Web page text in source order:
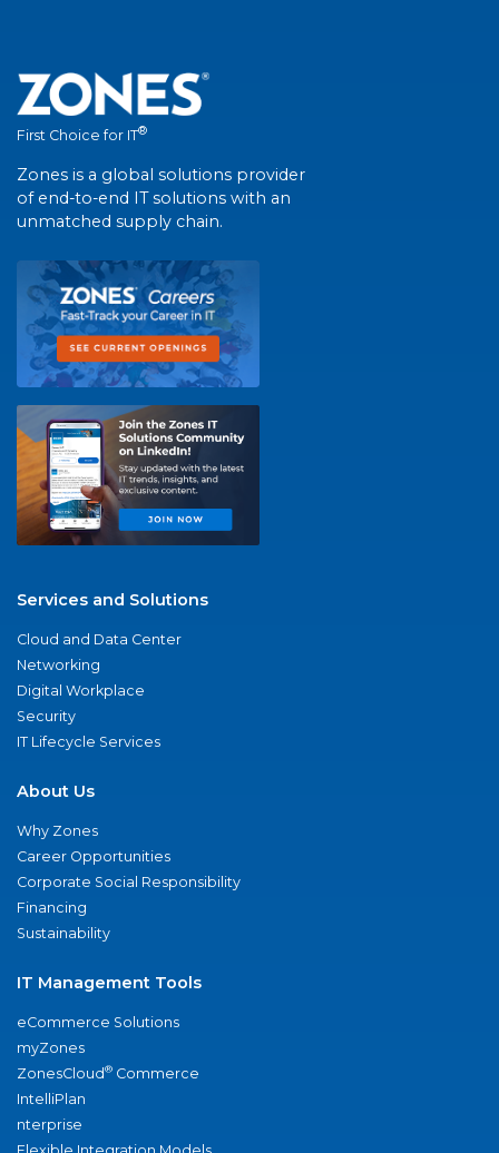
First Choice for IT®
Zones is a global solutions provider
of end-to-end IT solutions with an
unmatched supply chain.
Services and Solutions
Cloud and Data Center
Networking
Digital Workplace
Security
IT Lifecycle Services
About Us
Why Zones
Career Opportunities
Corporate Social Responsibility
Financing
Sustainability
IT Management Tools
eCommerce Solutions
myZones
ZonesCloud® Commerce
IntelliPlan
nterprise